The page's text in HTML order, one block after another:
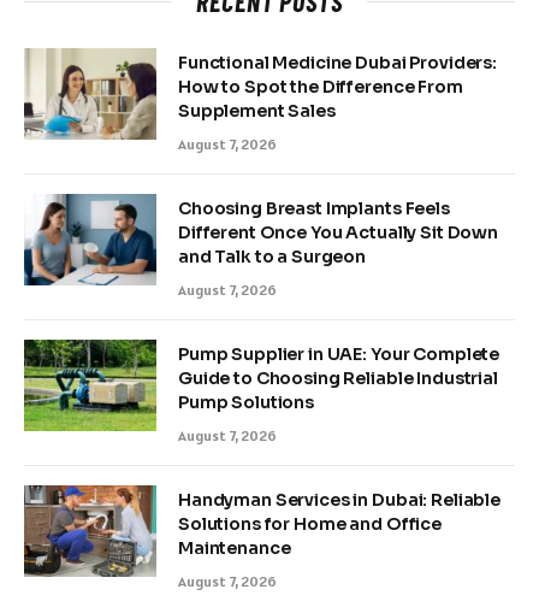
Functional Medicine Dubai Providers:
How to Spot the Difference From
Supplement Sales
August 7, 2026
Choosing Breast Implants Feels
Different Once You Actually Sit Down
and Talk to a Surgeon
August 7, 2026
Pump Supplier in UAE: Your Complete
Guide to Choosing Reliable Industrial
Pump Solutions
August 7, 2026
Handyman Services in Dubai: Reliable
Solutions for Home and Office
Maintenance
August 7, 2026